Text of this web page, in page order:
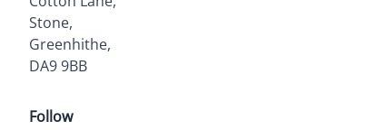
Stone,
Greenhithe,
DA9 9BB
Follow